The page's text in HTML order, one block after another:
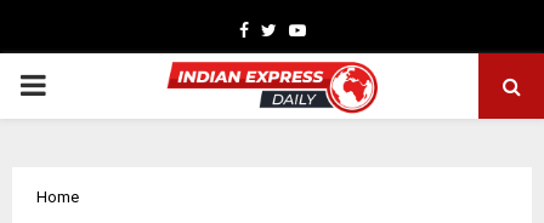
Facebook
TwitterYoutube
PRIMARY
Home